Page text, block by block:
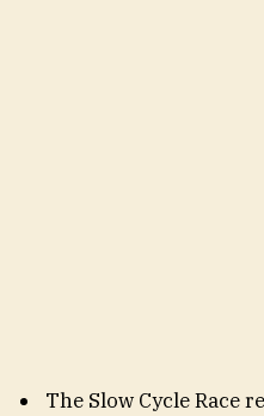
The Slow Cycle Race